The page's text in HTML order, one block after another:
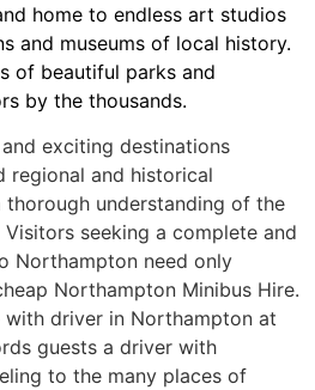
home to endless art studios
and museums of local history.
of beautiful parks and
by the thousands.
exciting destinations
regional and historical
thorough understanding of the
seeking a complete and
Northampton need only
Northampton Minibus Hire.
with driver in Northampton at
guests a driver with
to the many places of